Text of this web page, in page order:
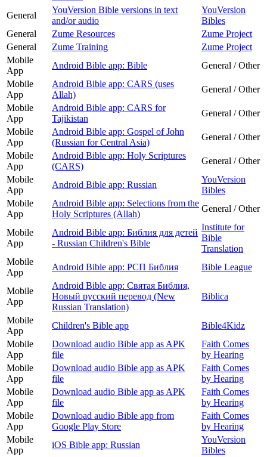
General
YouVersion Bible versions in text
and/or audio
YouVersion
Bibles
General
Zume Resources
Zume Project
General
Zume Training
Zume Project
Mobile
App
Android Bible app: Bible
General / Other
Mobile
App
Android Bible app: CARS (uses
Allah)
General / Other
Mobile
App
Android Bible app: CARS for
Tajikistan
General / Other
Mobile
App
Android Bible app: Gospel of John
(Russian for Central Asia)
General / Other
Mobile
App
Android Bible app: Holy Scriptures
(CARS)
General / Other
Mobile
App
Android Bible app: Russian
YouVersion
Bibles
Mobile
App
Android Bible app: Selections from the
Holy Scriptures (Allah)
General / Other
Mobile
App
Android Bible app: Библия для детей
- Russian Children's Bible
Institute for
Bible
Translation
Mobile
App
Android Bible app: РСП Библия Bible League
Mobile
App
Android Bible app: Святая Библия,
Новый русский перевод (New
Russian Translation)
Biblica
Mobile
App
Children's Bible app
Bible4Kidz
Mobile
App
Download audio Bible app as APK
file
Faith Comes
by Hearing
Mobile
App
Download audio Bible app as APK
file
Faith Comes
by Hearing
Mobile
App
Download audio Bible app as APK
file
Faith Comes
by Hearing
Mobile
App
Download audio Bible app from
Google Play Store
Faith Comes
by Hearing
Mobile
App
iOS Bible app: Russian
YouVersion
Bibles